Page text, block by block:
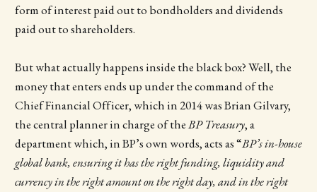
form of interest paid out to bondholders and dividends
paid out to shareholders.
But what actually happens inside the black box? Well, the
money that enters ends up under the command of the
Chief Financial Officer, which in 2014 was Brian Gilvary,
the central planner in charge of theBP Treasury, a
department which, in BP’s own words, acts as “BP’s in-house
global bank, ensuring it has the right funding, liquidity and
currency in the right amount on the right day, and in the right